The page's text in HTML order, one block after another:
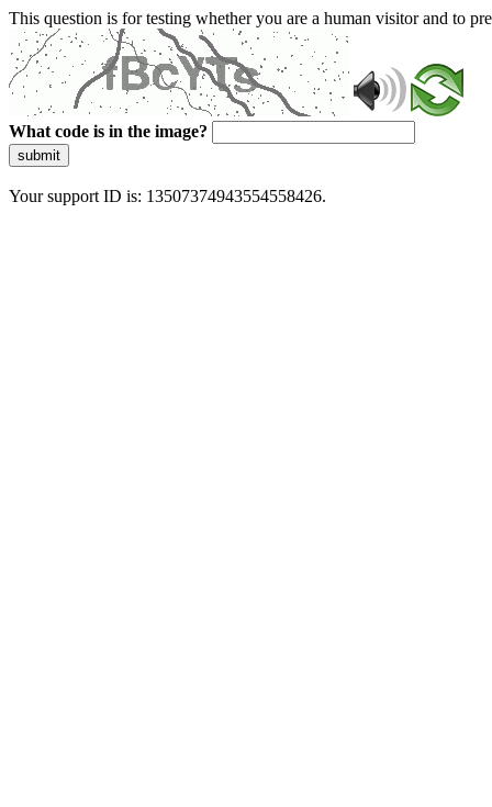
This question is for testing whether you are a human visitor and to
What code is in the image?
submit
Your support ID is: 13507374943554558426.